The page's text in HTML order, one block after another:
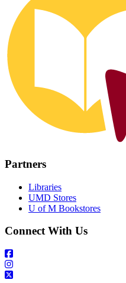
Partners
Libraries
UMD Stores
U of M Bookstores
Connect With Us